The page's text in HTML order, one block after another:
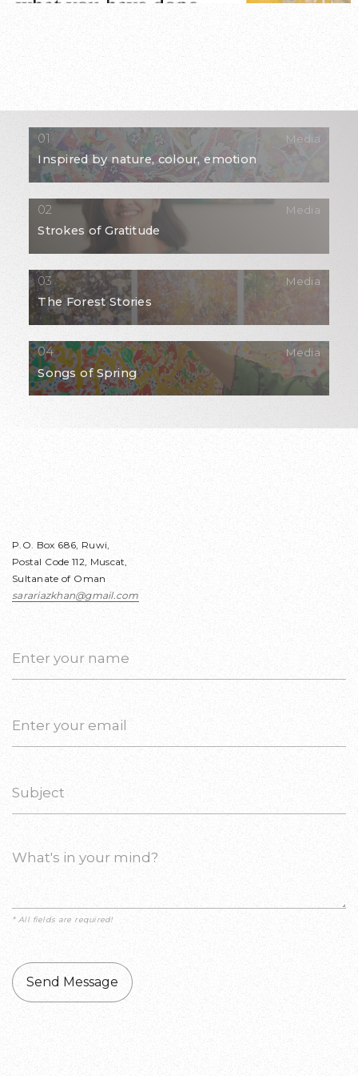
Inspired by nature, colour, emotion
Media
Strokes of Gratitude
Media
The Forest Stories
Media
Songs of Spring
Media
P.O. Box 686, Ruwi,
Postal Code 112, Muscat,
Sultanate of Oman
sarariazkhan@gmail.com
* All fields are required!
Send Message